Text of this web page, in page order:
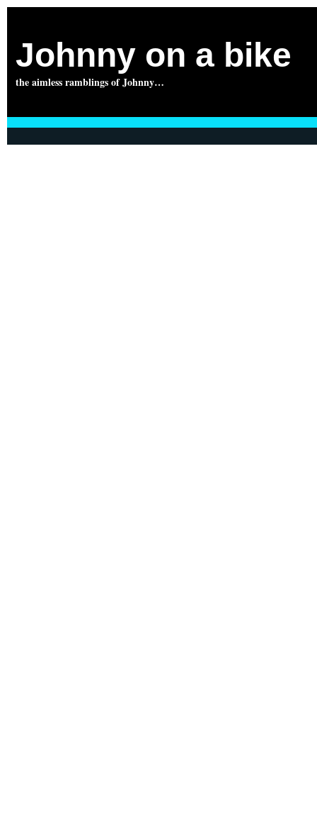
Johnny on a bike
the aimless ramblings of Johnny…